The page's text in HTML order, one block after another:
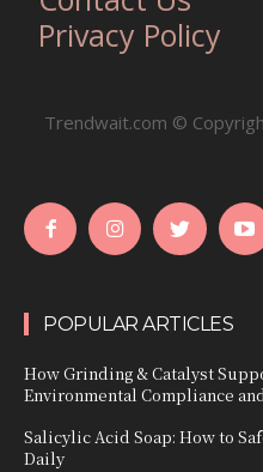
Privacy Policy
Trendwait.com ©
POPULAR ARTICLES
How Grinding & Catalyst
Environmental Compliance
Salicylic Acid Soap: How to
Daily